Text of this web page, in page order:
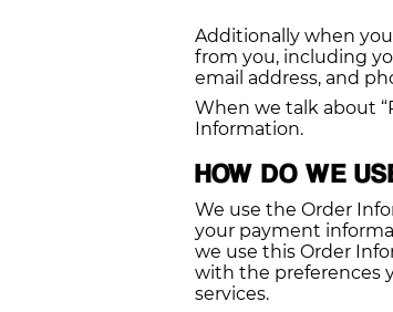
Additionally when
from you, including
email address, and
When we talk about
Information.
HOW DO WE
We use the Order
your payment
we use this Order
with the preferences
services.